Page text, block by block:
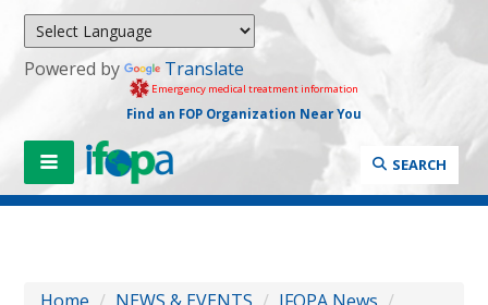
Powered by Translate
Emergency medical treatment information
Find an FOP Organization Near You
SEARCH